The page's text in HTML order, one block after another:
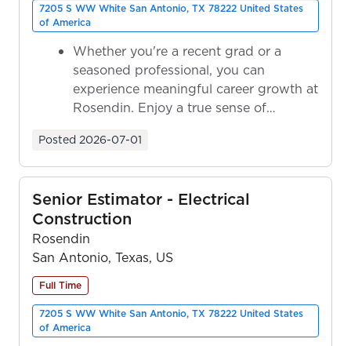
7205 S WW White San Antonio, TX 78222 United States
of America
Whether you're a recent grad or a
seasoned professional, you can
experience meaningful career growth at
Rosendin. Enjoy a true sense of
Posted 2026-07-01
Senior Estimator - Electrical
Construction
Rosendin
San Antonio, Texas, US
Full Time
7205 S WW White San Antonio, TX 78222 United States
of America